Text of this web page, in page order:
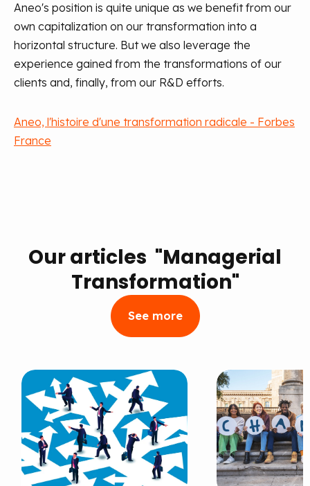
Aneo's position is quite unique as we benefit from our
own capitalization on our transformation into a
horizontal structure. But we also leverage the
experience gained from the transformations of our
clients and, finally, from our R&D efforts.
Aneo, l'histoire d'une transformation radicale - Forbes
France
Our articles "Managerial
Transformation"
See more